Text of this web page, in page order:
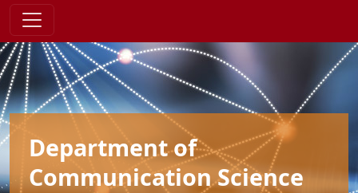
Department of
Communication Science